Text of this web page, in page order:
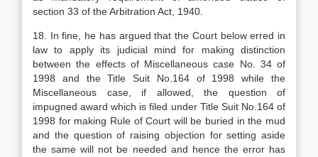
section 33 of the Arbitration Act, 1940.
18. In fine, he has argued that the Court below erred in
law to apply its judicial mind for making distinction
between the effects of Miscellaneous case No. 34 of
1998 and the Title Suit No.164 of 1998 while the
Miscellaneous case, if allowed, the question of
impugned award which is filed under Title Suit No.164 of
1998 for making Rule of Court will be buried in the mud
and the question of raising objection for setting aside
the same will not be needed and hence the error has